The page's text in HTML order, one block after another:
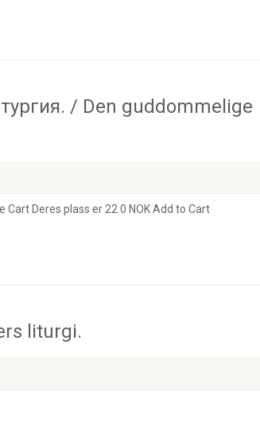
/ Den guddommelige
Deres plass er 22 0 NOK Add to Cart
liturgi.